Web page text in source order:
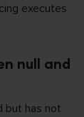
executes
null and
but has not